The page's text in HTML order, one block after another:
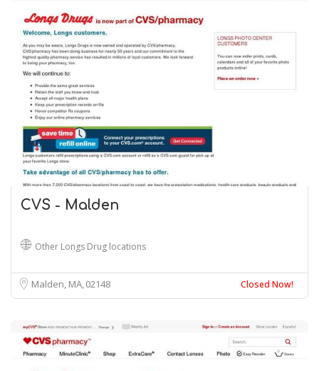
CVS - Malden
Other Longs Drug locations
Malden, MA02148 Closed Now!